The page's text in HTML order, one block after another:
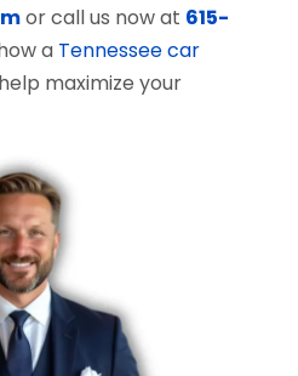
or call us now at 615-
a Tennessee car
maximize your